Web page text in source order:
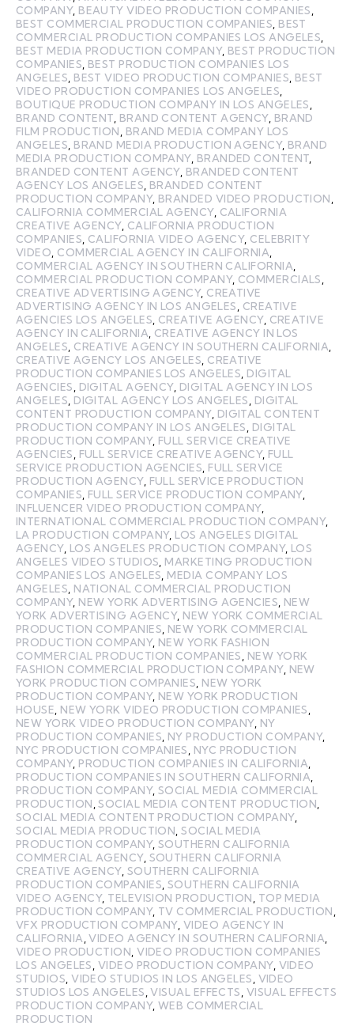
COMPANY, BEAUTY VIDEO PRODUCTION COMPANIES
BEST COMMERCIAL PRODUCTION COMPANIES BEST
COMMERCIAL PRODUCTION COMPANIES LOS ANGELES
BEST MEDIA PRODUCTION COMPANY, BEST PRODUCTION
COMPANIES BEST PRODUCTION COMPANIES LOS
ANGELES BEST VIDEO PRODUCTION COMPANIES BEST
VIDEO PRODUCTION COMPANIES LOS ANGELES
BOUTIQUE PRODUCTION COMPANY IN LOS ANGELES
BRAND CONTENT BRAND CONTENT AGENCY, BRAND
FILM PRODUCTION
BRAND MEDIA COMPANY LOS
ANGELES BRAND MEDIA PRODUCTION AGENCY, BRAND
MEDIA PRODUCTION COMPANY, BRANDED CONTENT
BRANDED CONTENT AGENCY, BRANDED CONTENT
AGENCY LOS ANGELES BRANDED CONTENT
PRODUCTION COMPANY, BRANDED VIDEO PRODUCTION
CALIFORNIA COMMERCIAL AGENCY, CALIFORNIA
CREATIVE AGENCY, CALIFORNIA PRODUCTION
COMPANIES CALIFORNIA VIDEO AGENCY, CELEBRITY
VIDEO COMMERCIAL AGENCY IN CALIFORNIA
COMMERCIAL AGENCY IN SOUTHERN CALIFORNIA
COMMERCIAL PRODUCTION COMPANY, COMMERCIALS
CREATIVE ADVERTISING AGENCY, CREATIVE
ADVERTISING AGENCY IN LOS ANGELES
CREATIVE
AGENCIES LOS ANGELES CREATIVE AGENCY, CREATIVE
AGENCY IN CALIFORNIA CREATIVE AGENCY IN LOS
ANGELES CREATIVE AGENCY IN SOUTHERN CALIFORNIA
CREATIVE AGENCY LOS ANGELES CREATIVE
PRODUCTION COMPANIES LOS ANGELES DIGITAL
AGENCIES
DIGITAL AGENCY, DIGITAL AGENCY IN LOS
ANGELES DIGITAL AGENCY LOS ANGELES
DIGITAL
CONTENT PRODUCTION COMPANY, DIGITAL CONTENT
PRODUCTION COMPANY IN LOS ANGELES
DIGITAL
PRODUCTION COMPANY, FULL SERVICE CREATIVE
AGENCIES
FULL SERVICE CREATIVE AGENCY, FULL
SERVICE PRODUCTION AGENCIES FULL SERVICE
PRODUCTION AGENCY, FULL SERVICE PRODUCTION
COMPANIES FULL SERVICE PRODUCTION COMPANY,
INFLUENCER VIDEO PRODUCTION COMPANY,
INTERNATIONAL COMMERCIAL PRODUCTION COMPANY,
LA PRODUCTION COMPANY, LOS ANGELES DIGITAL
AGENCY, LOS ANGELES PRODUCTION COMPANY, LOS
ANGELES VIDEO STUDIOS MARKETING PRODUCTION
COMPANIES LOS ANGELES MEDIA COMPANY LOS
ANGELES NATIONAL COMMERCIAL PRODUCTION
COMPANY, NEW YORK ADVERTISING AGENCIES NEW
YORK ADVERTISING AGENCY, NEW YORK COMMERCIAL
PRODUCTION COMPANIES NEW YORK COMMERCIAL
PRODUCTION COMPANY, NEW YORK FASHION
COMMERCIAL PRODUCTION COMPANIES
NEW YORK
FASHION COMMERCIAL PRODUCTION COMPANY, NEW
YORK PRODUCTION COMPANIES NEW YORK
PRODUCTION COMPANY, NEW YORK PRODUCTION
HOUSE NEW YORK VIDEO PRODUCTION COMPANIES
NEW YORK VIDEO PRODUCTION COMPANY, NY
PRODUCTION COMPANIES NY PRODUCTION COMPANY,
NYC PRODUCTION COMPANIES
NYC PRODUCTION
COMPANY, PRODUCTION COMPANIES IN CALIFORNIA
PRODUCTION COMPANIES IN SOUTHERN CALIFORNIA
PRODUCTION COMPANY,SOCIAL MEDIA COMMERCIAL
PRODUCTION ,SOCIAL MEDIA CONTENT PRODUCTION
SOCIAL MEDIA CONTENT PRODUCTION COMPANY,
SOCIAL MEDIA PRODUCTION ,SOCIAL MEDIA
PRODUCTION COMPANY,SOUTHERN CALIFORNIA
COMMERCIAL AGENCY, SOUTHERN CALIFORNIA
CREATIVE AGENCY, SOUTHERN CALIFORNIA
PRODUCTION COMPANIES SOUTHERN CALIFORNIA
VIDEO AGENCY, TELEVISION PRODUCTION
TOP MEDIA
PRODUCTION COMPANY, TV COMMERCIAL PRODUCTION
VFX PRODUCTION COMPANY, VIDEO AGENCY IN
CALIFORNIA ,VIDEO AGENCY IN SOUTHERN CALIFORNIA
VIDEO PRODUCTION ,VIDEO PRODUCTION COMPANIES
LOS ANGELES VIDEO PRODUCTION COMPANY, VIDEO
STUDIOS ,VIDEO STUDIOS IN LOS ANGELES VIDEO
STUDIOS LOS ANGELES ,VISUAL EFFECTS VISUAL EFFECTS
PRODUCTION COMPANY,WEB COMMERCIAL
PRODUCTION